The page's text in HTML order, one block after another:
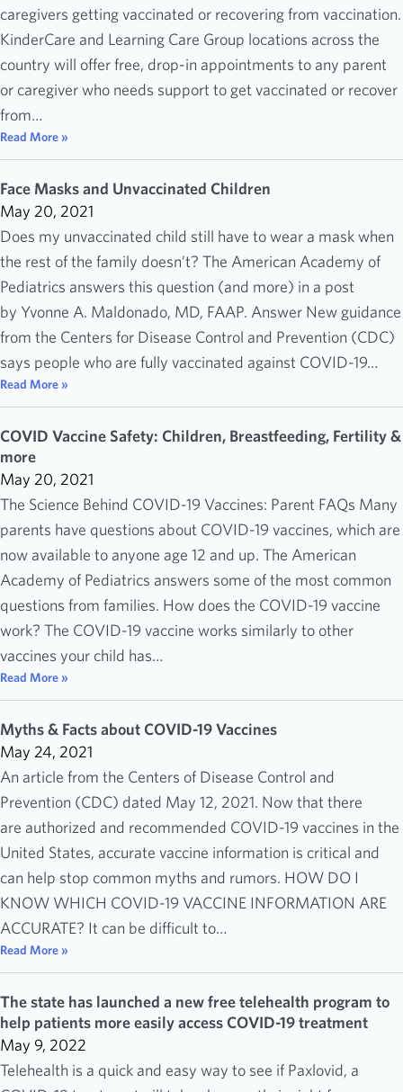
caregivers getting vaccinated or recovering from vaccination.
KinderCare and Learning Care Group locations across the
country will offer free, drop-in appointments to any parent
or caregiver who needs support to get vaccinated or recover
from…
Read More »
Face Masks and Unvaccinated Children
May 20, 2021
Does my unvaccinated child still have to wear a mask when
the rest of the family doesn’t? The American Academy of
Pediatrics answers this question (and more) in a post
by Yvonne A. Maldonado, MD, FAAP. Answer New guidance
from the Centers for Disease Control and Prevention (CDC)
says people who are fully vaccinated against COVID-19…
Read More »
COVID Vaccine Safety: Children, Breastfeeding, Fertility &
more
May 20, 2021
The Science Behind COVID-19 Vaccines: Parent FAQs Many
parents have questions about COVID-19 vaccines, which are
now available to anyone age 12 and up. The American
Academy of Pediatrics answers some of the most common
questions from families. How does the COVID-19 vaccine
work? The COVID-19 vaccine works similarly to other
vaccines your child has…
Read More »
Myths & Facts about COVID-19 Vaccines
May 24, 2021
An article from the Centers of Disease Control and
Prevention (CDC) dated May 12, 2021. Now that there
are authorized and recommended COVID-19 vaccines in the
United States, accurate vaccine information is critical and
can help stop common myths and rumors. HOW DO I
KNOW WHICH COVID-19 VACCINE INFORMATION ARE
ACCURATE? It can be difficult to…
Read More »
The state has launched a new free telehealth program to
help patients more easily access COVID-19 treatment
May 9, 2022
Telehealth is a quick and easy way to see if Paxlovid, a